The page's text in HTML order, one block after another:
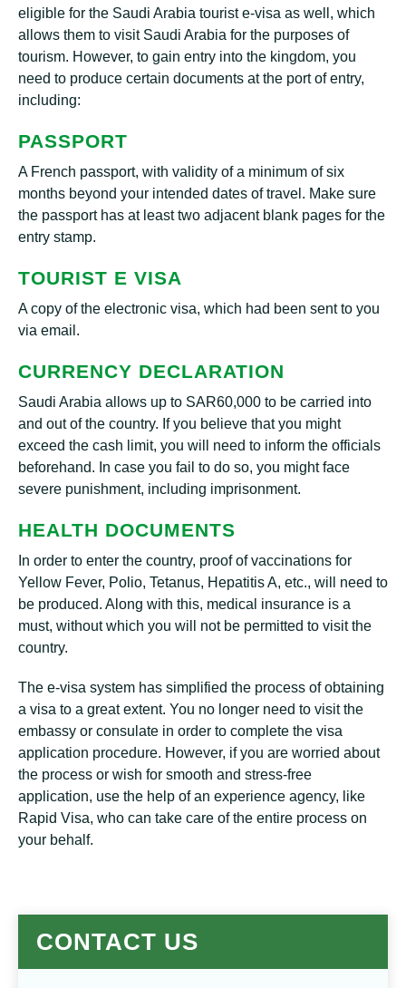
eligible for the Saudi Arabia tourist e-visa as well, which
allows them to visit Saudi Arabia for the purposes of
tourism. However, to gain entry into the kingdom, you
need to produce certain documents at the port of entry,
including:
PASSPORT
A French passport, with validity of a minimum of six
months beyond your intended dates of travel. Make sure
the passport has at least two adjacent blank pages for the
entry stamp.
TOURIST E VISA
A copy of the electronic visa, which had been sent to you
via email.
CURRENCY DECLARATION
Saudi Arabia allows up to SAR60,000 to be carried into
and out of the country. If you believe that you might
exceed the cash limit, you will need to inform the officials
beforehand. In case you fail to do so, you might face
severe punishment, including imprisonment.
HEALTH DOCUMENTS
In order to enter the country, proof of vaccinations for
Yellow Fever, Polio, Tetanus, Hepatitis A, etc., will need to
be produced. Along with this, medical insurance is a
must, without which you will not be permitted to visit the
country.
The e-visa system has simplified the process of obtaining
a visa to a great extent. You no longer need to visit the
embassy or consulate in order to complete the visa
application procedure. However, if you are worried about
the process or wish for smooth and stress-free
application, use the help of an experience agency, like
Rapid Visa, who can take care of the entire process on
your behalf.
CONTACT US